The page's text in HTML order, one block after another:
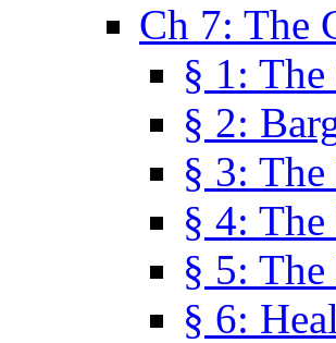
Ch 7: The
§ 1:
§ 2:
§ 3:
§ 4:
§ 5:
§ 6: